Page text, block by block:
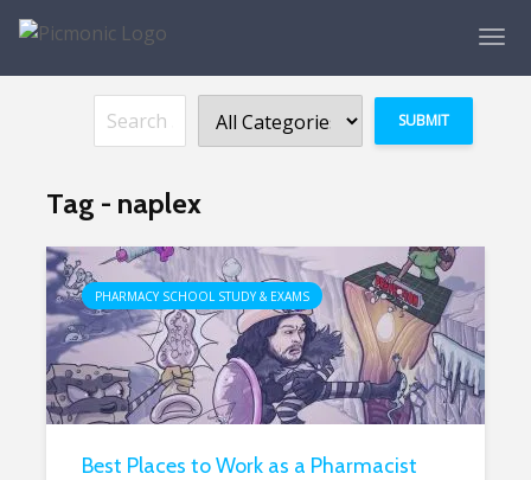
Tag - naplex
PHARMACY SCHOOL STUDY & EXAMS
Best Places to Work as a Pharmacist